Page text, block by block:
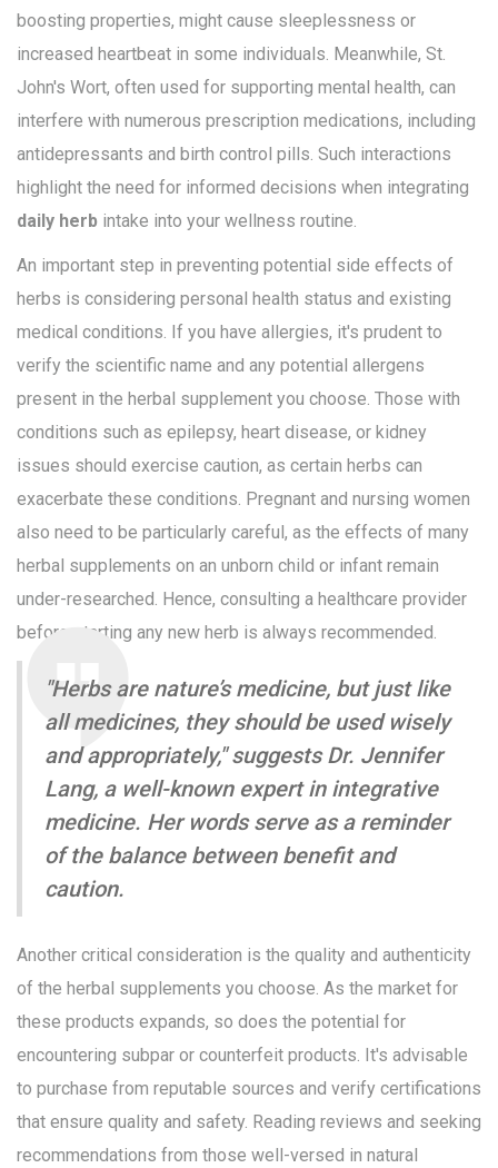
boosting properties, might cause sleeplessness or
increased heartbeat in some individuals. Meanwhile, St.
John's Wort, often used for supporting mental health, can
interfere with numerous prescription medications, including
antidepressants and birth control pills. Such interactions
highlight the need for informed decisions when integrating
daily herb intake into your wellness routine.
An important step in preventing potential side effects of
herbs is considering personal health status and existing
medical conditions. If you have allergies, it's prudent to
verify the scientific name and any potential allergens
present in the herbal supplement you choose. Those with
conditions such as epilepsy, heart disease, or kidney
issues should exercise caution, as certain herbs can
exacerbate these conditions. Pregnant and nursing women
also need to be particularly careful, as the effects of many
herbal supplements on an unborn child or infant remain
under-researched. Hence, consulting a healthcare provider
before starting any new herb is always recommended.
"Herbs are nature’s medicine, but just like
all medicines, they should be used wisely
and appropriately," suggests Dr. Jennifer
Lang, a well-known expert in integrative
medicine. Her words serve as a reminder
of the balance between benefit and
caution.
Another critical consideration is the quality and authenticity
of the herbal supplements you choose. As the market for
these products expands, so does the potential for
encountering subpar or counterfeit products. It's advisable
to purchase from reputable sources and verify certifications
that ensure quality and safety. Reading reviews and seeking
recommendations from those well-versed in natural